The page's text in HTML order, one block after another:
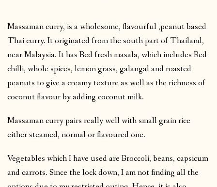
Massaman curry, is a wholesome, flavourful ,peanut based
Thai curry. It originated from the south part of Thailand,
near Malaysia. It has Red fresh masala, which includes Red
chilli, whole spices, lemon grass, galangal and roasted
peanuts to give a creamy texture as well as the richness of
coconut flavour by adding coconut milk.
Massaman curry pairs really well with small grain rice
either steamed, normal or flavoured one.
Vegetables which I have used are Broccoli, beans, capsicum
and carrots. Since the lock down, I am not finding all the